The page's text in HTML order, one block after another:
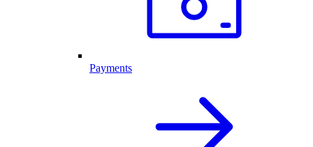
Payments